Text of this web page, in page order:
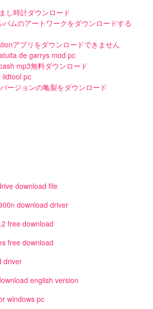
し時計ダウンロード
バムのアートワークをダウンロードする
アプリをダウンロードできません
de garrys mod pc
mp3無料ダウンロード
iidtool pc
ージョンの亀裂をダウンロード
download file
download driver
free download
free download
driver
english version
windows pc